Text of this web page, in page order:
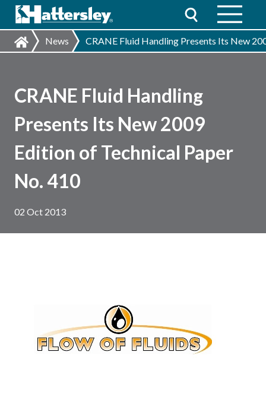
News CRANE Fluid Handling Presents Its New
CRANE Fluid Handling
Presents Its New 2009
Edition of Technical Paper
No. 410
02 Oct 2013